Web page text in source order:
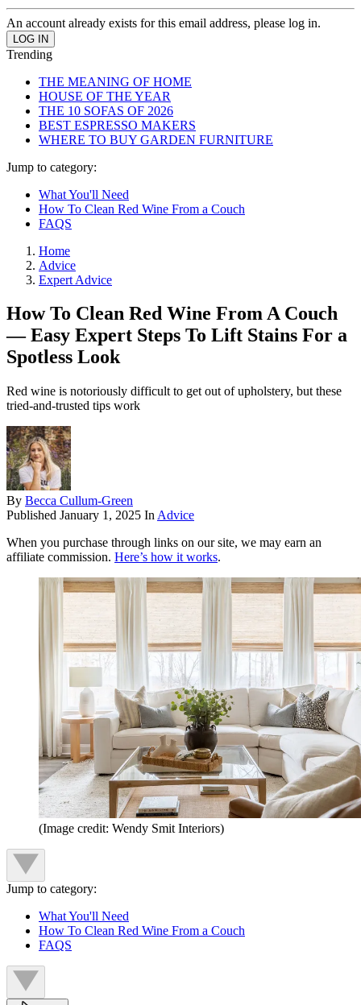
An account already exists for this email address, please log in.
Trending
THE MEANING OF HOME
HOUSE OF THE YEAR
THE 10 SOFAS OF 2026
BEST ESPRESSO MAKERS
WHERE TO BUY GARDEN FURNITURE
Jump to category:
What You'll Need
How To Clean Red Wine From a Couch
FAQS
Home
Advice
Expert Advice
How To Clean Red Wine From A Couch
— Easy Expert Steps To Lift Stains For a
Spotless Look
Red wine is notoriously difficult to get out of upholstery, but these
tried-and-trusted tips work
By Becca Cullum-Green
Published January 1, 2025 In Advice
When you purchase through links on our site, we may earn an
affiliate commission. Here’s how it works.
(Image credit: Wendy Smit Interiors)
Jump to category:
What You'll Need
How To Clean Red Wine From a Couch
FAQS